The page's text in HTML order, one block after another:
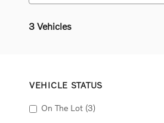
3 Vehicles
VEHICLE STATUS
On The Lot (3)